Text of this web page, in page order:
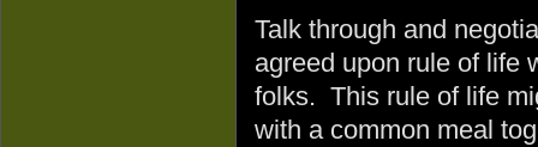
Talk through and
agreed upon rule of life
folks. This rule of life
with a common meal